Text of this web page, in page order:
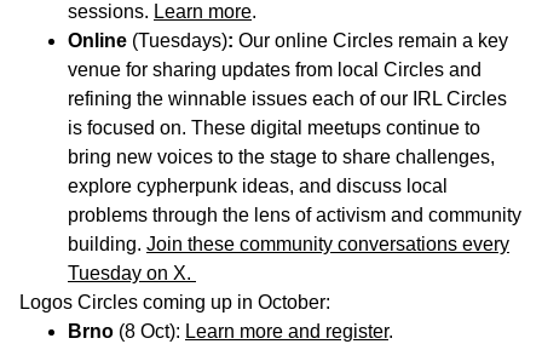
sessions. Learn more.
Online (Tuesdays): Our online Circles remain a key
venue for sharing updates from local Circles and
refining the winnable issues each of our IRL Circles
is focused on. These digital meetups continue to
bring new voices to the stage to share challenges,
explore cypherpunk ideas, and discuss local
problems through the lens of activism and community
building. Join these community conversations every
Tuesday on X.
Logos Circles coming up in October:
Brno (8 Oct): Learn more and register.